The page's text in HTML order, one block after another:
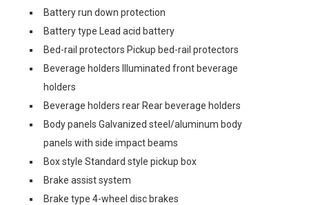
Battery run down protection
Battery type Lead acid battery
Bed-rail protectors Pickup bed-rail protectors
Beverage holders Illuminated front beverage
holders
Beverage holders rear Rear beverage holders
Body panels Galvanized steel/aluminum body
panels with side impact beams
Box style Standard style pickup box
Brake assist system
Brake type 4-wheel disc brakes